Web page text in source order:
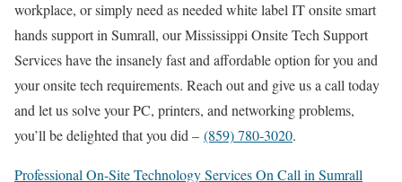
workplace, or simply need as needed white label IT onsite smart
hands support in Sumrall, our Mississippi Onsite Tech Support
Services have the insanely fast and affordable option for you and
your onsite tech requirements. Reach out and give us a call today
and let us solve your PC, printers, and networking problems,
you’ll be delighted that you did – (859) 780-3020.
Professional On-Site Technology Services On Call in Sumrall